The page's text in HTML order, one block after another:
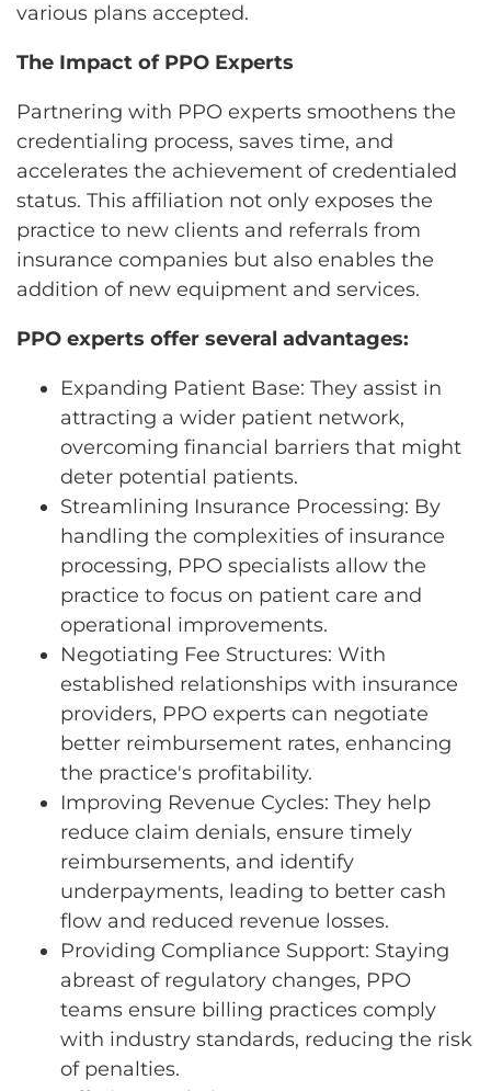
various plans accepted.
The Impact of PPO Experts
Partnering with PPO experts smoothens the
credentialing process, saves time, and
accelerates the achievement of credentialed
status. This affiliation not only exposes the
practice to new clients and referrals from
insurance companies but also enables the
addition of new equipment and services.
PPO experts offer several advantages:
Expanding Patient Base: They assist in
attracting a wider patient network,
overcoming financial barriers that might
deter potential patients.
Streamlining Insurance Processing: By
handling the complexities of insurance
processing, PPO specialists allow the
practice to focus on patient care and
operational improvements.
Negotiating Fee Structures: With
established relationships with insurance
providers, PPO experts can negotiate
better reimbursement rates, enhancing
the practice's profitability.
Improving Revenue Cycles: They help
reduce claim denials, ensure timely
reimbursements, and identify
underpayments, leading to better cash
flow and reduced revenue losses.
Providing Compliance Support: Staying
abreast of regulatory changes, PPO
teams ensure billing practices comply
with industry standards, reducing the risk
of penalties.